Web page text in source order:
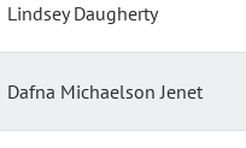
Lindsey Daugherty
Dafna Michaelson Jenet